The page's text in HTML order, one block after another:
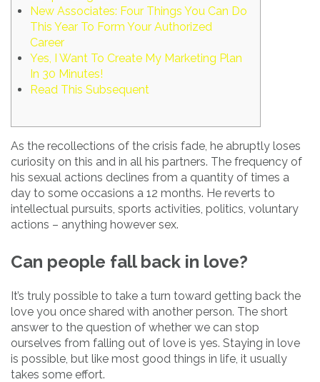
New Associates: Four Things You Can Do
This Year To Form Your Authorized
Career
Yes, I Want To Create My Marketing Plan
In 30 Minutes!
Read This Subsequent
As the recollections of the crisis fade, he abruptly loses
curiosity on this and in all his partners. The frequency of
his sexual actions declines from a quantity of times a
day to some occasions a 12 months. He reverts to
intellectual pursuits, sports activities, politics, voluntary
actions – anything however sex.
Can people fall back in love?
It’s truly possible to take a turn toward getting back the
love you once shared with another person. The short
answer to the question of whether we can stop
ourselves from falling out of love is yes. Staying in love
is possible, but like most good things in life, it usually
takes some effort.